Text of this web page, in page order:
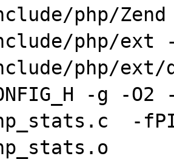
php/
php/ext
php/
-g
-